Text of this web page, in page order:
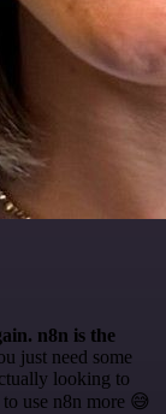
n8n is the
just need some
looking to
use n8n more 😅